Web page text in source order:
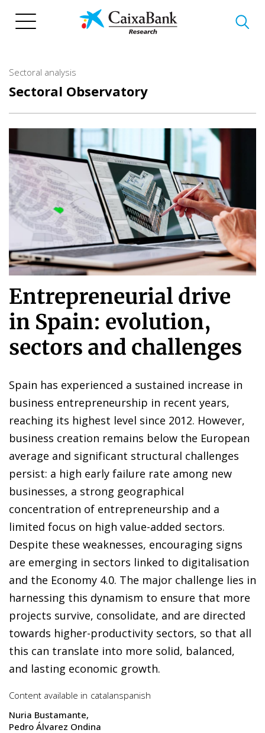
Sectoral analysis
Sectoral Observatory
Entrepreneurial drive
in Spain: evolution,
sectors and challenges
Spain has experienced a sustained increase in
business entrepreneurship in recent years,
reaching its highest level since 2012. However,
business creation remains below the European
average and significant structural challenges
persist: a high early failure rate among new
businesses, a strong geographical
concentration of entrepreneurship and a
limited focus on high value-added sectors.
Despite these weaknesses, encouraging signs
are emerging in sectors linked to digitalisation
and the Economy 4.0. The major challenge lies in
harnessing this dynamism to ensure that more
projects survive, consolidate, and are directed
towards higher-productivity sectors, so that all
this can translate into more solid, balanced,
and lasting economic growth.
Content available in catalanspanish
Nuria Bustamante
Pedro Álvarez Ondina